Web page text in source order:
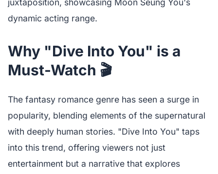
juxtaposition, showcasing Moon Seung You's
dynamic acting range.
Why "Dive Into You" is a
Must-Watch 🎬
The fantasy romance genre has seen a surge in
popularity, blending elements of the supernatural
with deeply human stories. "Dive Into You" taps
into this trend, offering viewers not just
entertainment but a narrative that explores